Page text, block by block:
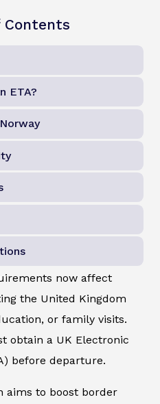
Contents
ETA?
now affect
the United Kingdom
or family visits.
obtain a UK Electronic
before departure.
aims to boost border